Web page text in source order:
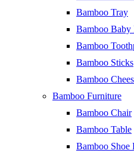
Bamboo Tray
Bamboo Baby
Bamboo
Bamboo Sticks
Bamboo
Bamboo Furniture
Bamboo Chair
Bamboo Table
Bamboo Shoe